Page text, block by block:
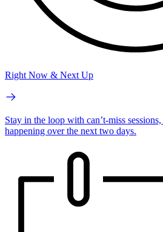
Right Now & Next Up
Stay in the loop with can’t-miss
happening over the next two days.